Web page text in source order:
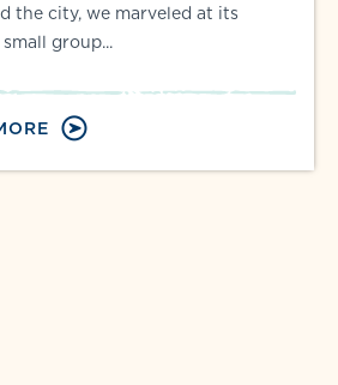
the city, we marveled at its
group...